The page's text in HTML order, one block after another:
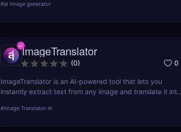
anime fans!
#ai image generator
ImageTranslator
(0) 0
ImageTranslator is an AI-powered tool that lets you
instantly extract text from any image and translate it into
global teams who need fast, accurate image-to-text
#Image Translator AI